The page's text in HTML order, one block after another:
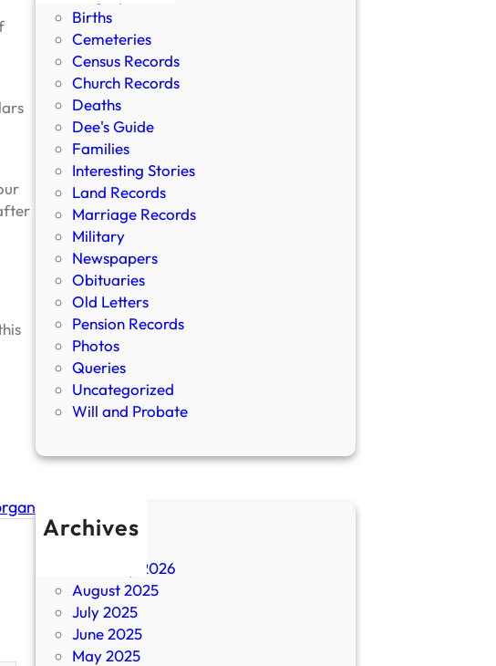
Births
Cemeteries
Census Records
Church Records
Deaths
Dee's Guide
Families
Interesting Stories
Land Records
Marriage Records
Military
Newspapers
Obituaries
Old Letters
Pension Records
Photos
Queries
Uncategorized
Will and Probate
Archives
February 2026
August 2025
July 2025
June 2025
May 2025